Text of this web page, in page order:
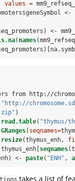
values =
$geneSymbol <-
<-
( names
from http://
"http://
)
read.table( "thymus/
GRanges( seqnames=
resize(thymus_enh,
thymus_enh[ seqnames
<- paste( "ENH" ,
takes a list of